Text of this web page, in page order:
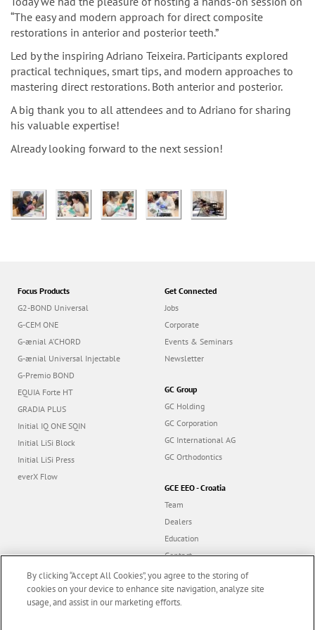
“The easy and modern approach for direct composite
restorations in anterior and posterior teeth.”
Led by the inspiring Adriano Teixeira. Participants explored
practical techniques, smart tips, and modern approaches to
mastering direct restorations. Both anterior and posterior.
A big thank you to all attendees and to Adriano for sharing
his valuable expertise!
Already looking forward to the next session!
Focus Products
G2-BOND Universal
G-CEM ONE
G-ænial A’CHORD
G-ænial Universal Injectable
G-Premio BOND
EQUIA Forte HT
GRADIA PLUS
Initial IQ ONE SQIN
Initial LiSi Block
Initial LiSi Press
everX Flow
Get Connected
Jobs
Corporate
Events & Seminars
Newsletter
GC Group
GC Holding
GC Corporation
GC International AG
GC Orthodontics
GCE EEO - Croatia
Team
Dealers
Education
Contact
Dealer portal
By clicking “Accept All Cookies”, you agree to the storing of
cookies on your device to enhance site navigation, analyze site
usage, and assist in our marketing efforts.